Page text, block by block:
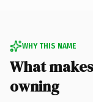
WHY THIS NAME
What
owning